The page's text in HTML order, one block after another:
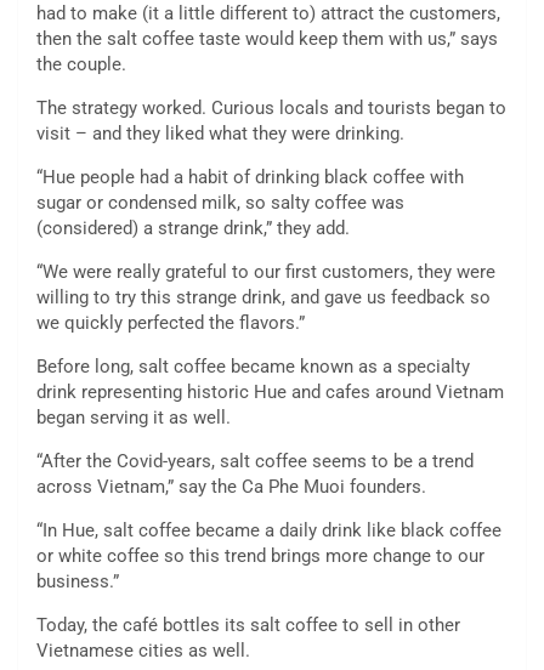
had to make (it a little different to) attract the customers,
then the salt coffee taste would keep them with us,” says
the couple.
The strategy worked. Curious locals and tourists began to
visit – and they liked what they were drinking.
“Hue people had a habit of drinking black coffee with
sugar or condensed milk, so salty coffee was
(considered) a strange drink,” they add.
“We were really grateful to our first customers, they were
willing to try this strange drink, and gave us feedback so
we quickly perfected the flavors.”
Before long, salt coffee became known as a specialty
drink representing historic Hue and cafes around Vietnam
began serving it as well.
“After the Covid-years, salt coffee seems to be a trend
across Vietnam,” say the Ca Phe Muoi founders.
“In Hue, salt coffee became a daily drink like black coffee
or white coffee so this trend brings more change to our
business.”
Today, the café bottles its salt coffee to sell in other
Vietnamese cities as well.